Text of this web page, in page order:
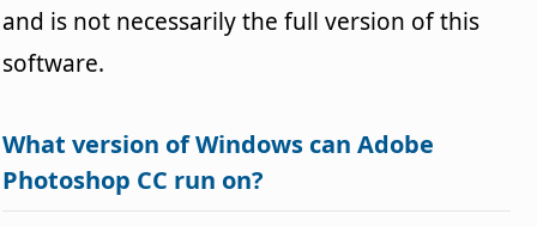
and is not necessarily the full version of this
software.
What version of Windows can Adobe
Photoshop CC run on?